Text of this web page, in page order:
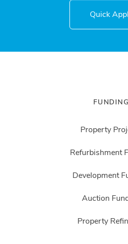
Quick
FUNDING
Property
Refurbishment
Development
Auction
Property